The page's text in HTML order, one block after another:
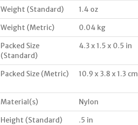
Weight (Standard) 1.4 oz
Weight (Metric) 0.04 kg
Packed Size
(Standard)
4.3 x 1.5 x 0.5 in
Packed Size (Metric) 10.9 x 3.8 x 1.3 cm
Material(s) Nylon
Height (Standard) .5 in